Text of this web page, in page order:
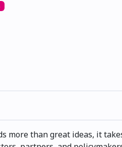
more than great ideas, it